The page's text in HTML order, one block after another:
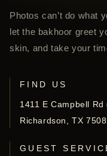
Photos can’t do what
let the bakhoor greet
skin, and take your
FIND US
1411 E Campbell Rd
Richardson, TX
GUEST